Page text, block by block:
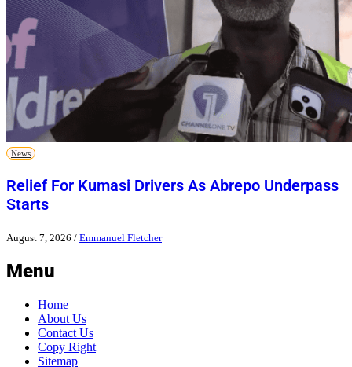
News
Relief For Kumasi Drivers As Abrepo Underpass
Starts
August 7, 2026 / Emmanuel Fletcher
Menu
Home
About Us
Contact Us
Copy Right
Sitemap